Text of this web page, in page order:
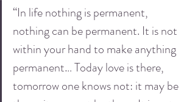
“In life nothing is permanent,
nothing can be permanent. It is not
within your hand to make anything
permanent… Today love is there,
tomorrow one knows not: it may be